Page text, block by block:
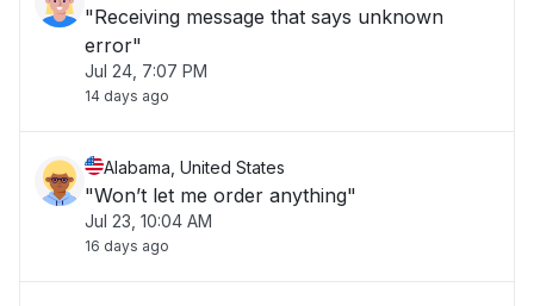
"Receiving message that says unknown
error"
Jul 24, 7:07 PM
14 days ago
Alabama, United States
"Won’t let me order anything"
Jul 23, 10:04 AM
16 days ago